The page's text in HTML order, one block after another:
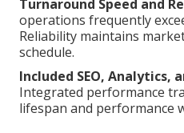
Turnaround Speed and
operations frequently
Reliability maintains
schedule.
Included SEO, Analytics,
Integrated performance
lifespan and performance